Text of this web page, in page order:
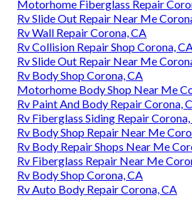
Motorhome Fiberglass Repair
Rv Slide Out Repair Near Me
Rv Wall Repair Corona, CA
Rv Collision Repair Shop Corona,
Rv Slide Out Repair Near Me
Rv Body Shop Corona, CA
Motorhome Body Shop Near Me
Rv Paint And Body Repair Corona,
Rv Fiberglass Siding Repair
Rv Body Shop Repair Near Me
Rv Body Repair Shops Near Me
Rv Fiberglass Repair Near Me
Rv Body Shop Corona, CA
Rv Auto Body Repair Corona, CA